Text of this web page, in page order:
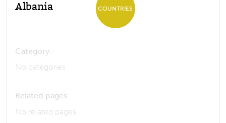
Albania COUNTRIES
Category:
No categories
Related pages
No related pages